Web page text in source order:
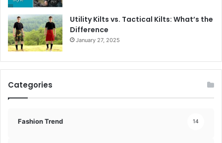
Utility Kilts vs. Tactical Kilts: What’s the
Difference
January 27, 2025
Categories
Fashion Trend 14